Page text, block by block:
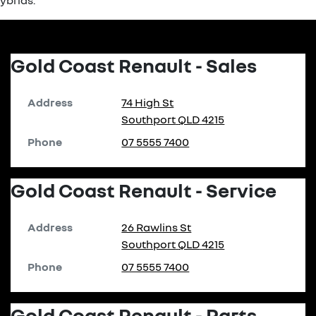
Gold Coast Renault - Sales
Address
74 High St
SouthportQLD4215
Phone
07 5555 7400
Gold Coast Renault - Service
Address
26 Rawlins St
SouthportQLD4215
Phone
07 5555 7400